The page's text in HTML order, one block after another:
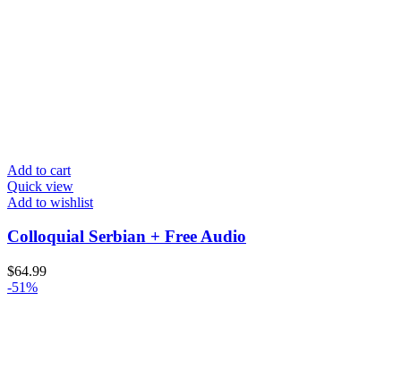
Add to cart
Quick view
Add to wishlist
Colloquial Serbian + Free Audio
$64.99
-51%